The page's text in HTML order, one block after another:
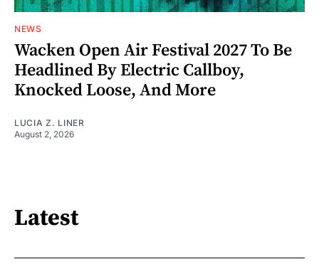
NEWS
Wacken Open Air Festival 2027 To Be
Headlined By Electric Callboy,
Knocked Loose, And More
LUCIA Z. LINER
August 2, 2026
Latest